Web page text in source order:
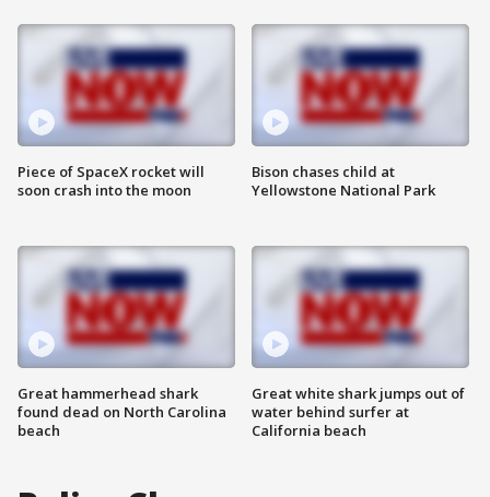
Piece of SpaceX rocket will
soon crash into the moon
Great hammerhead shark
found dead on North Carolina
beach
Bison chases child at
Yellowstone National Park
Great white shark jumps out of
water behind surfer at
California beach